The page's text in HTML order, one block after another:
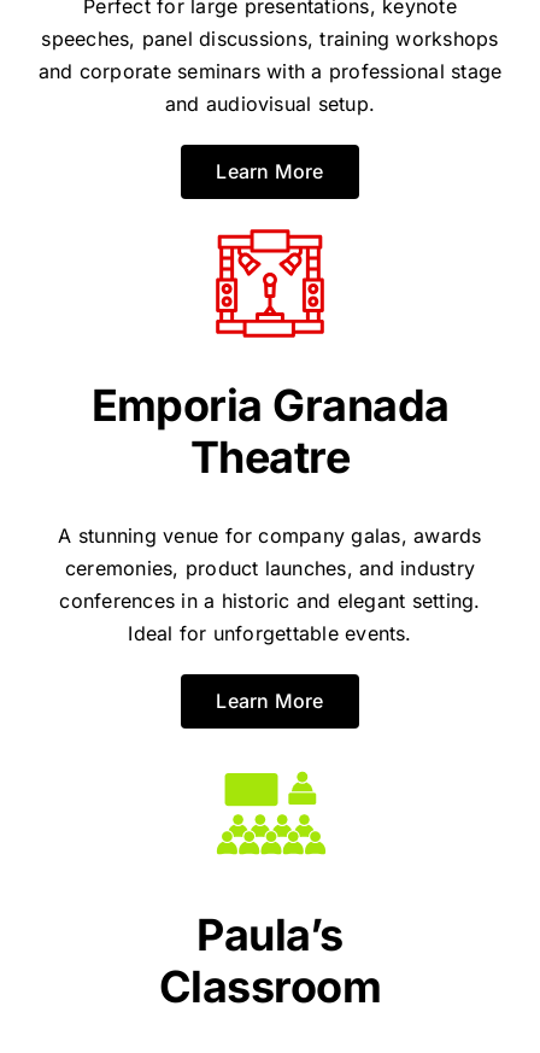
Perfect for large presentations, keynote
speeches, panel discussions, training workshops
and corporate seminars with a professional stage
and audiovisual setup.
Learn More
Emporia Granada
Theatre
A stunning venue for company galas, awards
ceremonies, product launches, and industry
conferences in a historic and elegant setting.
Ideal for unforgettable events.
Learn More
Paula’s
Classroom